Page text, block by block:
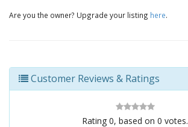
Are you the owner? Upgrade your listing here.
Customer Reviews & Ratings
Rating 0, based on 0 votes.